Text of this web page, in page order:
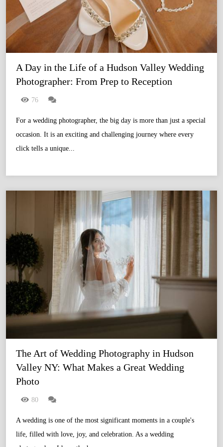
A Day in the Life of a Hudson Valley Wedding
Photographer: From Prep to Reception
76
For a wedding photographer, the big day is more than just a special
occasion. It is an exciting and challenging journey where every
click tells a unique...
The Art of Wedding Photography in Hudson
Valley NY: What Makes a Great Wedding
Photo
80
A wedding is one of the most significant moments in a couple's
life, filled with love, joy, and celebration. As a wedding